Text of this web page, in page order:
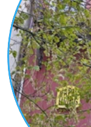
Many of
bookstores,